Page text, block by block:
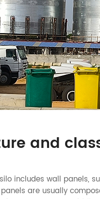
and
includes wall panels,
are usually